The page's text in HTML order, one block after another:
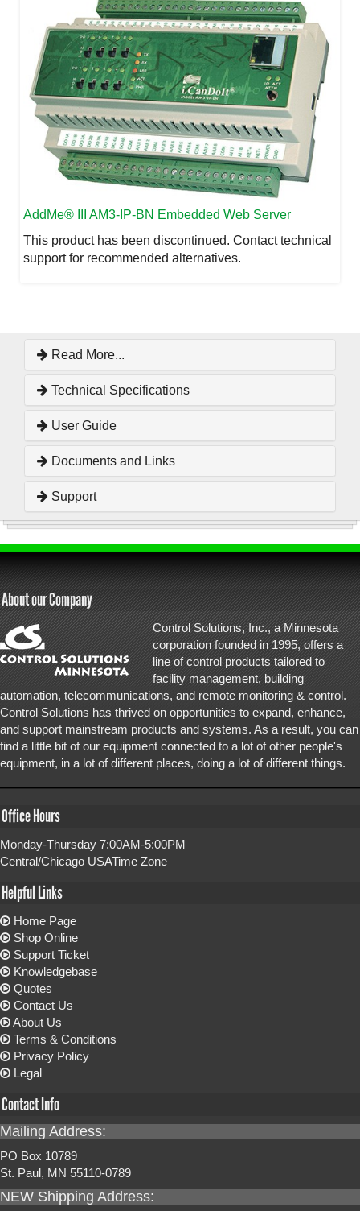
AddMe® III AM3-IP-BN Embedded Web Server
This product has been discontinued. Contact technical
support for recommended alternatives.
Read More...
Technical Specifications
User Guide
Documents and Links
Support
About our Company
Control Solutions, Inc., a Minnesota
corporation founded in 1995, offers a
line of control products tailored to
facility management, building
automation, telecommunications, and remote monitoring & control.
Control Solutions has thrived on opportunities to expand, enhance,
and support mainstream products and systems. As a result, you can
find a little bit of our equipment connected to a lot of other people's
equipment, in a lot of different places, doing a lot of different things.
Office Hours
Monday-Thursday 7:00AM-5:00PM
Central/Chicago USATime Zone
Helpful Links
Home Page
Shop Online
Support Ticket
Knowledgebase
Quotes
Contact Us
About Us
Terms & Conditions
Privacy Policy
Legal
Contact Info
Mailing Address:
PO Box 10789
St. Paul, MN 55110-0789
NEW Shipping Address: